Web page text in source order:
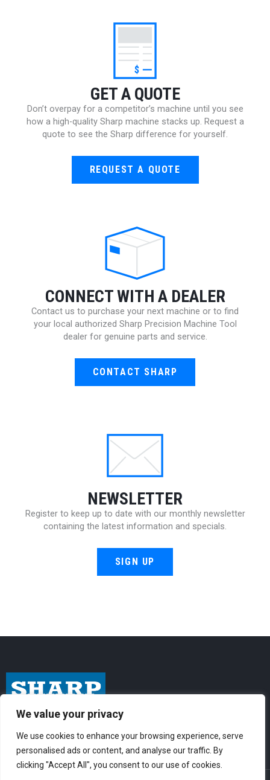
We value your privacy
We use cookies to enhance your browsing experience, serve
personalised ads or content, and analyse our traffic. By
clicking "Accept All", you consent to our use of cookies.
$
GET A QUOTE
Don’t overpay for a competitor’s machine until you see
how a high-quality Sharp machine stacks up. Request a
quote to see the Sharp difference for yourself.
REQUEST A QUOTE
CONNECT WITH A DEALER
Contact us to purchase your next machine or to find
your local authorized Sharp Precision Machine Tool
dealer for genuine parts and service.
CONTACT SHARP
NEWSLETTER
Register to keep up to date with our monthly newsletter
containing the latest information and specials.
SIGN UP
I
n
s
t
F
a
c
e
Y
o
u
t